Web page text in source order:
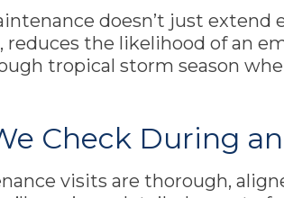
doesn’t just
reduces the likelihood of an
tropical storm season
Check During
visits are thorough,